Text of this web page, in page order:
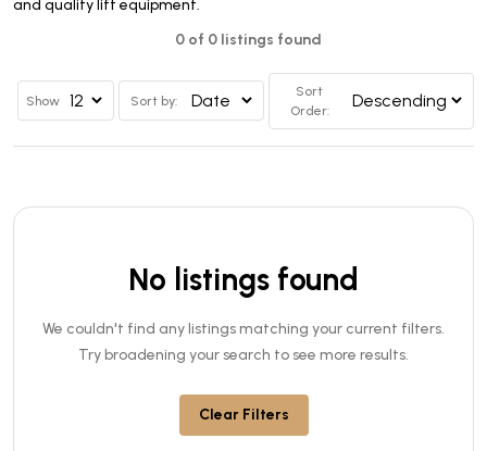
and quality lift equipment.
0 of 0 listings found
Show Sort by:
Sort
Order:
No listings found
We couldn't find any listings matching your current filters.
Try broadening your search to see more results.
Clear Filters